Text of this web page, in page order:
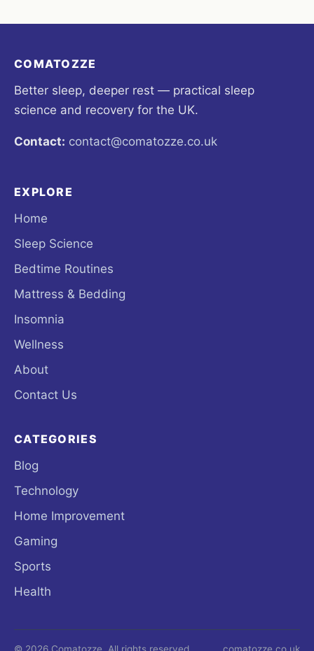
COMATOZZE
Better sleep, deeper rest — practical sleep
science and recovery for the UK.
Contact: contact@comatozze.co.uk
EXPLORE
Home
Sleep Science
Bedtime Routines
Mattress & Bedding
Insomnia
Wellness
About
Contact Us
CATEGORIES
Blog
Technology
Home Improvement
Gaming
Sports
Health